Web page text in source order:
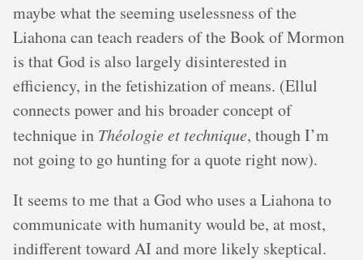
maybe what the seeming uselessness of the
Liahona can teach readers of the Book of Mormon
is that God is also largely disinterested in
efficiency, in the fetishization of means. (Ellul
connects power and his broader concept of
technique in Théologie et technique, though I’m
not going to go hunting for a quote right now).
It seems to me that a God who uses a Liahona to
communicate with humanity would be, at most,
indifferent toward AI and more likely skeptical.